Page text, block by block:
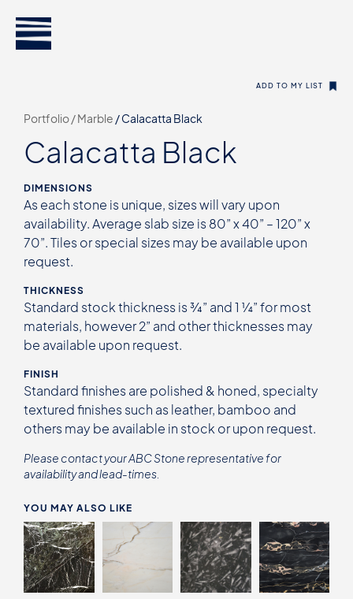
Portfolio /Marble /Calacatta Black
ADD TO MY LIST
Calacatta Black
DIMENSIONS
As each stone is unique, sizes will vary upon
availability. Average slab size is 80” x 40” – 120” x
70”. Tiles or special sizes may be available upon
request.
THICKNESS
Standard stock thickness is ¾” and 1 ¼” for most
materials, however 2” and other thicknesses may
be available upon request.
FINISH
Standard finishes are polished & honed, specialty
textured finishes such as leather, bamboo and
others may be available in stock or upon request.
Please contact your ABC Stone representative for
availability and lead-times.
YOU MAY ALSO LIKE